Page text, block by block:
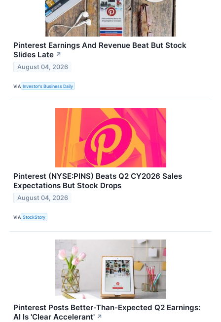
Pinterest Earnings And Revenue Beat But Stock
Slides Late ↗
August 04, 2026
VIA Investor's Business Daily
Pinterest (NYSE:PINS) Beats Q2 CY2026 Sales
Expectations But Stock Drops
August 04, 2026
VIA StockStory
Pinterest Posts Better-Than-Expected Q2 Earnings:
AI Is 'Clear Accelerant' ↗